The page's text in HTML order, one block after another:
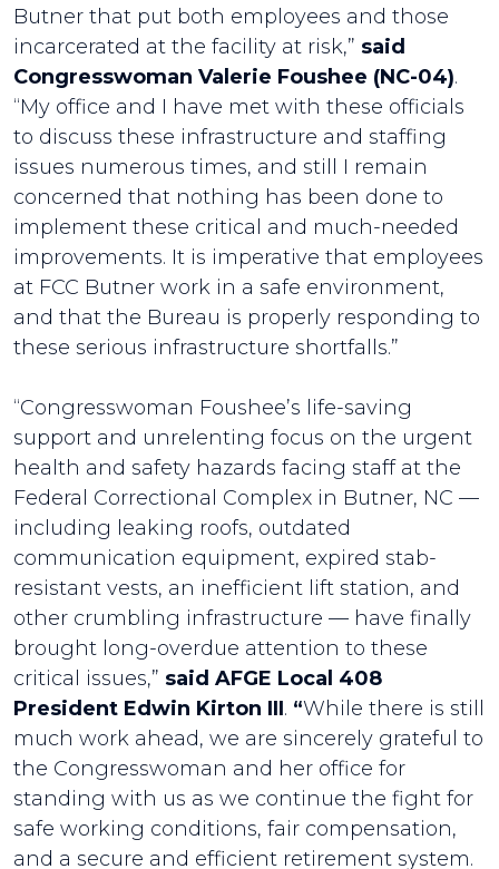
Butner that put both employees and those
incarcerated at the facility at risk,” said
Congresswoman Valerie Foushee (NC-04).
“My office and I have met with these officials
to discuss these infrastructure and staffing
issues numerous times, and still I remain
concerned that nothing has been done to
implement these critical and much-needed
improvements. It is imperative that employees
at FCC Butner work in a safe environment,
and that the Bureau is properly responding to
these serious infrastructure shortfalls.”
“Congresswoman Foushee’s life-saving
support and unrelenting focus on the urgent
health and safety hazards facing staff at the
Federal Correctional Complex in Butner, NC —
including leaking roofs, outdated
communication equipment, expired stab-
resistant vests, an inefficient lift station, and
other crumbling infrastructure — have finally
brought long-overdue attention to these
critical issues,” said AFGE Local 408
President Edwin Kirton III. “While there is still
much work ahead, we are sincerely grateful to
the Congresswoman and her office for
standing with us as we continue the fight for
safe working conditions, fair compensation,
and a secure and efficient retirement system.